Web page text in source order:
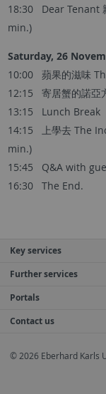
18:30 Dear Tenant
min.)
Saturday, 26
10:00 蘋果的滋味
12:15 寄居蟹的諾亞
13:15 Lunch Break
14:15 上學去 The
min.)
15:45 Q&A with
16:30 The End.
Key services
Further services
Portals
Contact us
© 2026 Eberhard Karls